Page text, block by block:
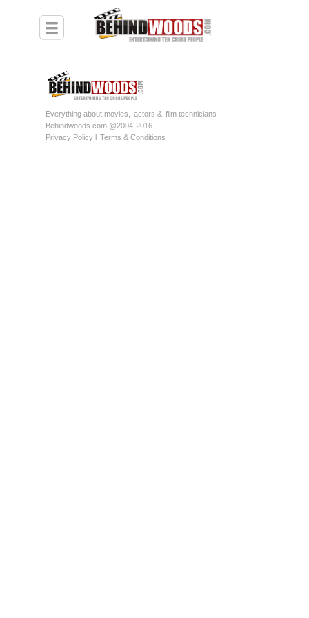
Everything about movies, actors & film technicians
Behindwoods.com @2004-2016
Privacy Policy l Terms & Conditions